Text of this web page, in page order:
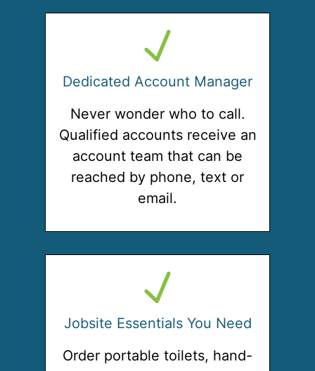
Dedicated Account Manager
Never wonder who to call.
Qualified accounts receive an
account team that can be
reached by phone, text or
email.
Jobsite Essentials You Need
Order portable toilets, hand-